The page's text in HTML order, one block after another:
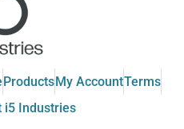
Products My AccountTerms
i5 Industries